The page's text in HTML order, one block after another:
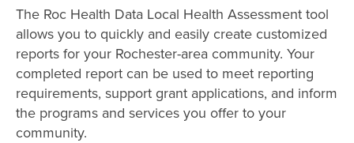
Local Health Assessment Data Updates
Local Health Assessment Support
Maps
Map Room
The Roc Health Data Local Health Assessment tool
allows you to quickly and easily create customized
reports for your Rochester-area community. Your
completed report can be used to meet reporting
requirements, support grant applications, and inform
the programs and services you offer to your
community.